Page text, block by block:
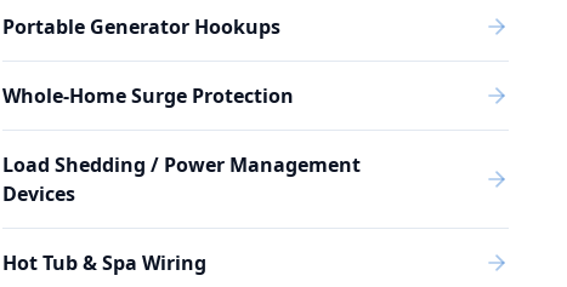
Portable Generator Hookups
Whole-Home Surge Protection
Load Shedding / Power Management
Devices
Hot Tub & Spa Wiring